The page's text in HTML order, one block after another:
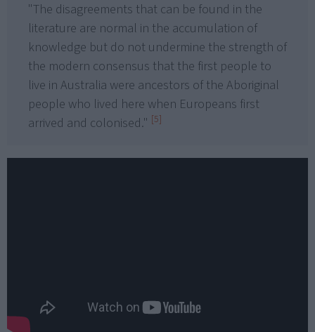
"The disagreements that can be found in the
literature are normal in the accumulation of
knowledge but do not undermine the strength of
the modern consensus that the first people to
live in Australia were ancestors of the Aboriginal
people who lived here when Europeans first
arrived and colonised." [5]